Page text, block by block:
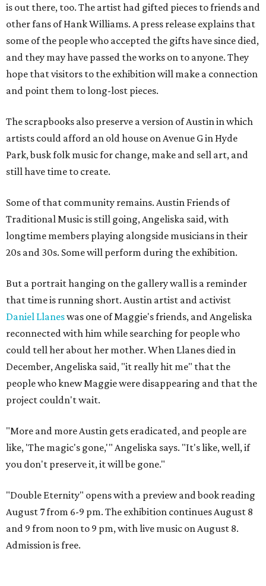
is out there, too. The artist had gifted pieces to friends and
other fans of Hank Williams. A press release explains that
some of the people who accepted the gifts have since died,
and they may have passed the works on to anyone. They
hope that visitors to the exhibition will make a connection
and point them to long-lost pieces.
The scrapbooks also preserve a version of Austin in which
artists could afford an old house on Avenue G in Hyde
Park, busk folk music for change, make and sell art, and
still have time to create.
Some of that community remains. Austin Friends of
Traditional Music is still going, Angeliska said, with
longtime members playing alongside musicians in their
20s and 30s. Some will perform during the exhibition.
But a portrait hanging on the gallery wall is a reminder
that time is running short. Austin artist and activist
Daniel Llaneswas one of Maggie's friends, and Angeliska
reconnected with him while searching for people who
could tell her about her mother. When Llanes died in
December, Angeliska said, "it really hit me" that the
people who knew Maggie were disappearing and that the
project couldn't wait.
"More and more Austin gets eradicated, and people are
like, 'The magic's gone,'" Angeliska says. "It's like, well, if
you don't preserve it, it will be gone."
"Double Eternity" opens with a preview and book reading
August 7 from 6-9 pm. The exhibition continues August 8
and 9 from noon to 9 pm, with live music on August 8.
Admission is free.